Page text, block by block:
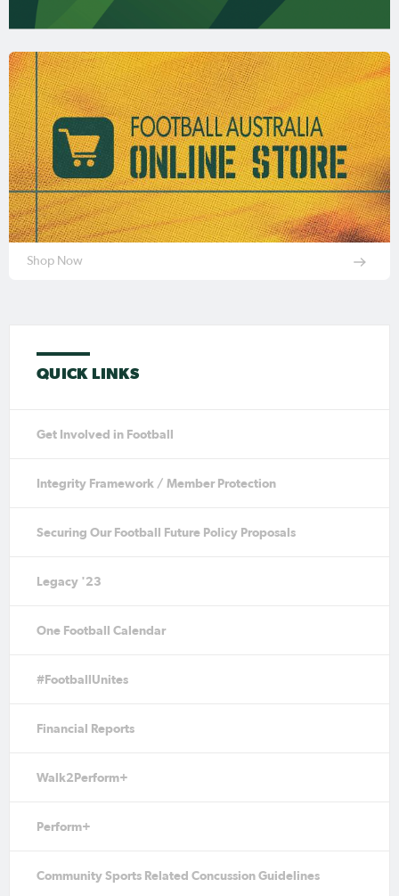
Shop Now
QUICK LINKS
Get Involved in Football
Integrity Framework / Member Protection
Securing Our Football Future Policy Proposals
Legacy '23
One Football Calendar
#FootballUnites
Financial Reports
Walk2Perform+
Perform+
Community Sports Related Concussion Guidelines